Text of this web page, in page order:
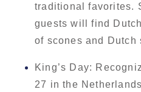
traditional favorites.
guests will find
of scones and Dutch
King’s Day:
27 in the